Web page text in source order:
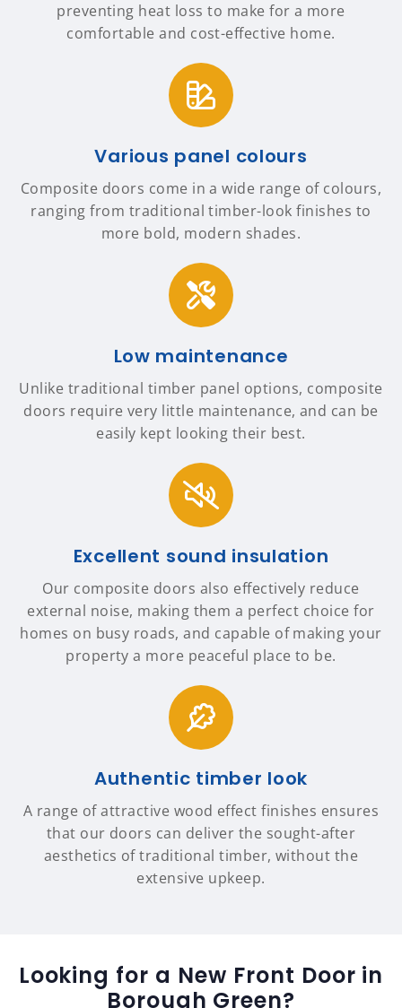
preventing heat loss to make for a more
comfortable and cost-effective home.
Various panel colours
Composite doors come in a wide range of colours,
ranging from traditional timber-look finishes to
more bold, modern shades.
Low maintenance
Unlike traditional timber panel options, composite
doors require very little maintenance, and can be
easily kept looking their best.
Excellent sound insulation
Our composite doors also effectively reduce
external noise, making them a perfect choice for
homes on busy roads, and capable of making your
property a more peaceful place to be.
Authentic timber look
A range of attractive wood effect finishes ensures
that our doors can deliver the sought-after
aesthetics of traditional timber, without the
extensive upkeep.
Looking for a New Front Door in
Borough Green?